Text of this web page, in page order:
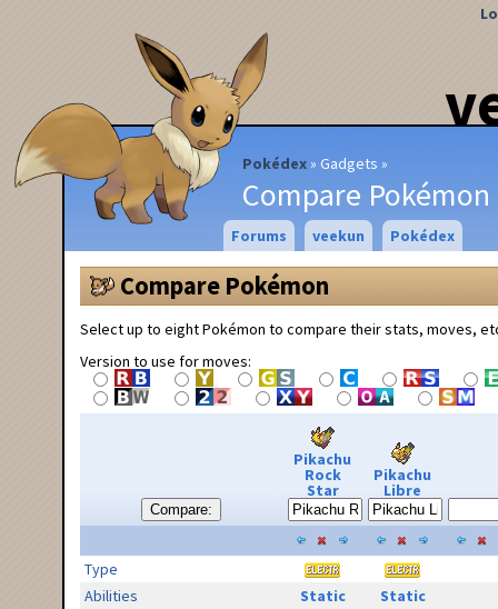
Pokédex Gadgets
Compare Pokémon
Forums veekun Pokédex
Compare Pokémon
Select up to eight Pokémon to compare their stats, moves,
Version to use for moves:
Compare:
Pikachu
Rock
Star
Pikachu
Libre
Type
Abilities
Static
Static